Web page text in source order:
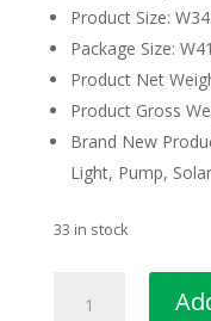
Product Size:
Package Size:
Product Net
Product Gross
Brand New
Light, Pump,
33 in stock